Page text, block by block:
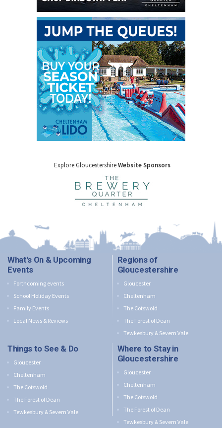
Explore GloucestershireWebsite Sponsors
What's On & Upcoming
Events
Forthcoming events
School Holiday Events
Family Events
Local News & Reviews
Regions of
Gloucestershire
Gloucester
Cheltenham
The Cotswold
The Forest of Dean
Tewkesbury & Severn Vale
Things to See & Do
Gloucester
Cheltenham
The Cotswold
The Forest of Dean
Tewkesbury & Severn Vale
Where to Stay in
Gloucestershire
Gloucester
Cheltenham
The Cotswold
The Forest of Dean
Tewkesbury & Severn Vale